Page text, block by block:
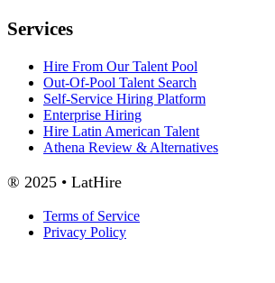
Services
Hire From Our Talent Pool
Out-Of-Pool Talent Search
Self-Service Hiring Platform
Enterprise Hiring
Hire Latin American Talent
Athena Review & Alternatives
® 2025 • LatHire
Terms of Service
Privacy Policy